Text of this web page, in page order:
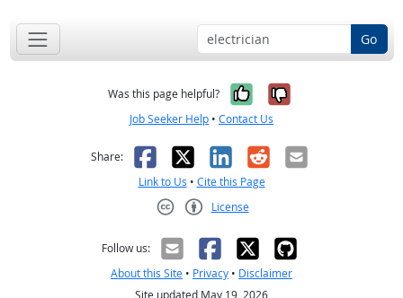
Go
Was this page helpful? Yes, it was
No, it was
Job Seeker Help • Contact Us
Share: Facebook
X LinkedIn
RedditEmail
Link to Us • Cite this Page
License
Follow us:
About this Site • Privacy • Disclaimer
Site updated May 19, 2026